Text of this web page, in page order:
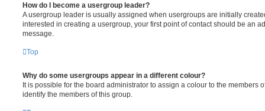
How do I become a usergroup leader?
A usergroup leader is usually assigned when usergroups are initially
interested in creating a usergroup, your first point of contact should be an
message.
Top
Why do some usergroups appear in a different colour?
It is possible for the board administrator to assign a colour to the members
identify the members of this group.